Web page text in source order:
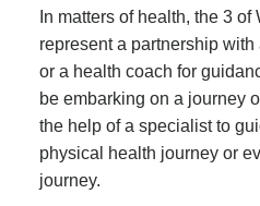
In matters of health, the 3
represent a partnership with
or a health coach for
be embarking on a journey
the help of a specialist to
physical health journey or
journey.